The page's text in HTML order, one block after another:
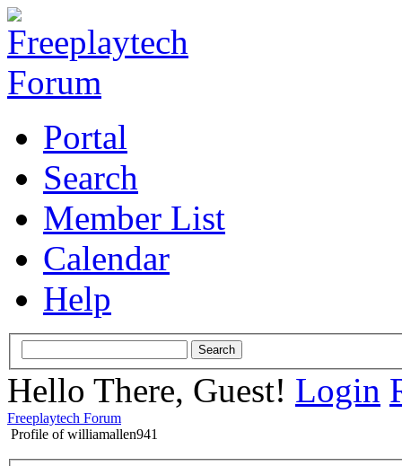
Portal
Search
Member List
Calendar
Help
Hello There, Guest! Login
Freeplaytech Forum
Profile of williamallen941